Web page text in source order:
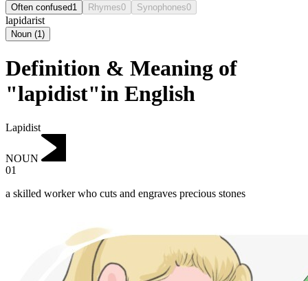
Often confused1 Rhymes0 Synophones0
lapidarist
Noun (1)
Definition & Meaning of
"lapidist"in English
Lapidist
NOUN
01
a skilled worker who cuts and engraves precious stones